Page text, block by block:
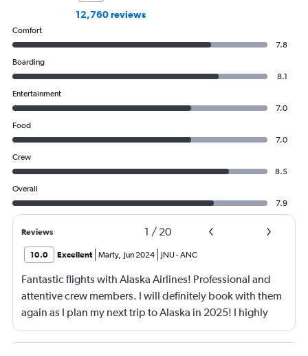
12,760 reviews
Comfort
7.8
Boarding
8.1
Entertainment
7.0
Food
7.0
Crew
8.5
Overall
7.9
Reviews 1 / 20
10.0 Excellent Marty, Jun 2024 JNU-ANC
Fantastic flights with Alaska Airlines! Professional and
attentive crew members. I will definitely book with them
again as I plan my next trip to Alaska in 2025! I highly
recommend using their app and enrolling in their
mileage program.